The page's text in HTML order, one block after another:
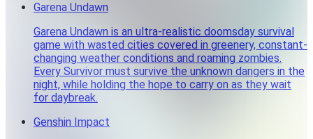
Garena Undawn
Garena Undawn is an ultra-realistic doomsday survival
game with wasted cities covered in greenery, constant-
changing weather conditions and roaming zombies.
Every Survivor must survive the unknown dangers in the
night, while holding the hope to carry on as they wait
for daybreak.
Genshin Impact